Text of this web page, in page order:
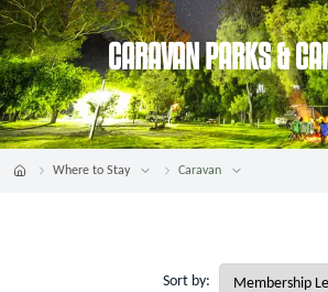
CARAVAN PARKS &
Where to Stay Caravan
Sort by: